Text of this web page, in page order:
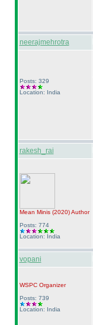
neerajmehrotra
Posts: 329
Location: India
rakesh_rai
Mean Minis (2020)Author
Posts: 774
Location: India
vopani
WSPCOrganizer
Posts: 739
Location: India